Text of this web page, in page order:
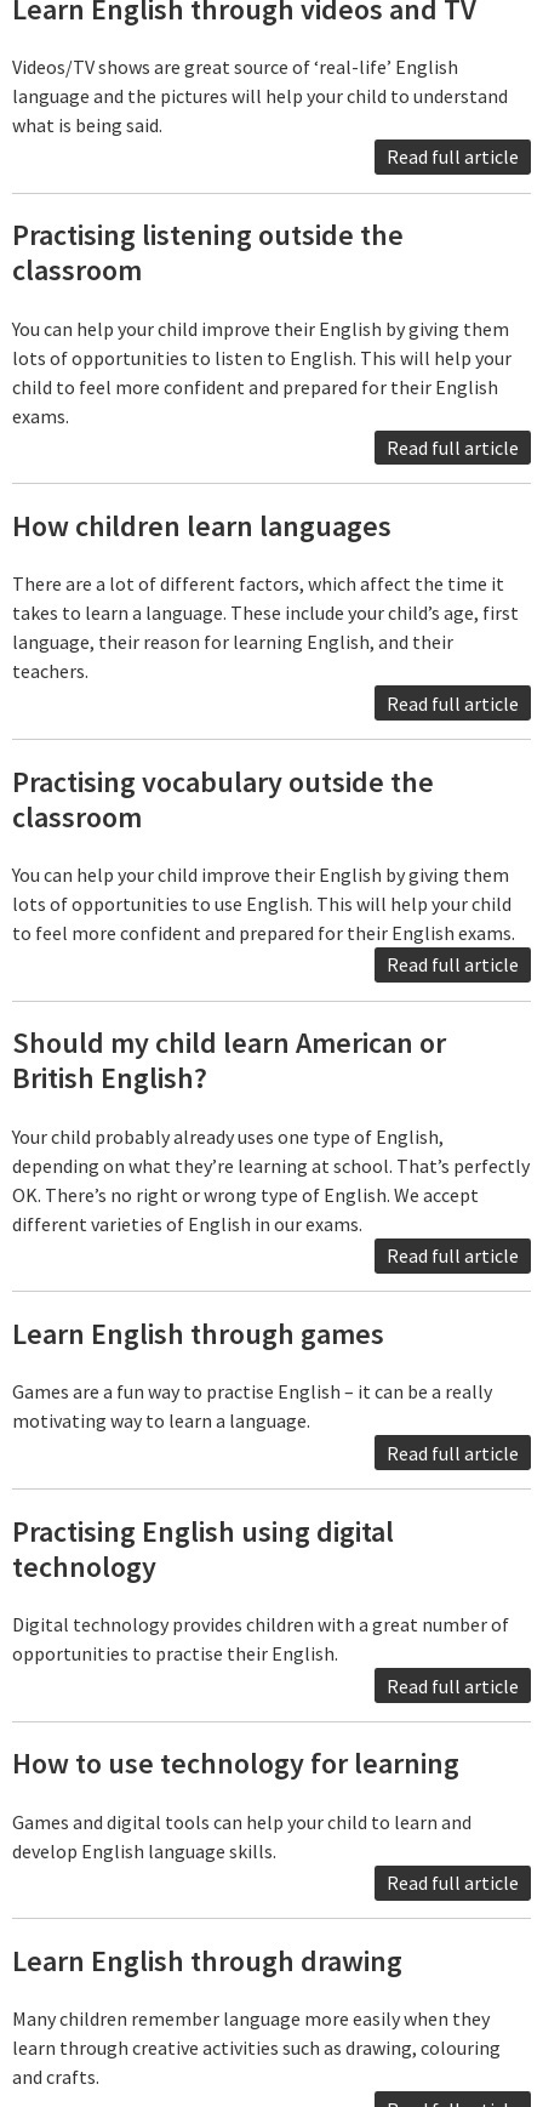
Learn English through videos and TV
Videos/TV shows are great source of ‘real-life’ English
language and the pictures will help your child to understand
what is being said.
Read full article
Practising listening outside the
classroom
You can help your child improve their English by giving them
lots of opportunities to listen to English. This will help your
child to feel more confident and prepared for their English
exams.
Read full article
How children learn languages
There are a lot of different factors, which affect the time it
takes to learn a language. These include your child’s age, first
language, their reason for learning English, and their
teachers.
Read full article
Practising vocabulary outside the
classroom
You can help your child improve their English by giving them
lots of opportunities to use English. This will help your child
to feel more confident and prepared for their English exams.
Read full article
Should my child learn American or
British English?
Your child probably already uses one type of English,
depending on what they’re learning at school. That’s perfectly
OK. There’s no right or wrong type of English. We accept
different varieties of English in our exams.
Read full article
Learn English through games
Games are a fun way to practise English – it can be a really
motivating way to learn a language.
Read full article
Practising English using digital
technology
Digital technology provides children with a great number of
opportunities to practise their English.
Read full article
How to use technology for learning
Games and digital tools can help your child to learn and
develop English language skills.
Read full article
Learn English through drawing
Many children remember language more easily when they
learn through creative activities such as drawing, colouring
and crafts.